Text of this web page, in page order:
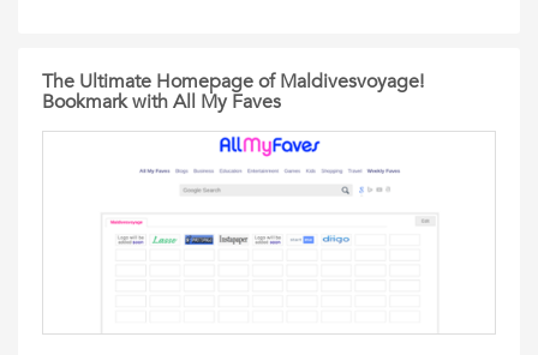
The Ultimate Homepage of Maldivesvoyage!
Bookmark with All My Faves